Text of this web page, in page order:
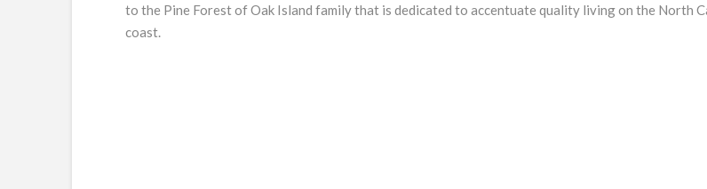
to the Pine Forest of Oak Island family that is dedicated to accentuate quality living on the North
coast.